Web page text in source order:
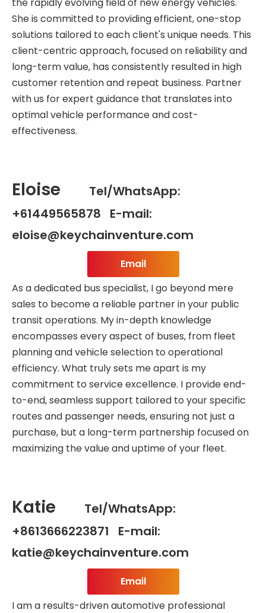
She is committed to providing efficient, one-stop
solutions tailored to each client's unique needs. This
client-centric approach, focused on reliability and
long-term value, has consistently resulted in high
customer retention and repeat business. Partner
with us for expert guidance that translates into
optimal vehicle performance and cost-
effectiveness.
Eloise
Tel/WhatsApp:
+61449565878 E-mail:
eloise@keychainventure.com
Email
As a dedicated bus specialist, I go beyond mere
sales to become a reliable partner in your public
transit operations. My in-depth knowledge
encompasses every aspect of buses, from fleet
planning and vehicle selection to operational
efficiency. What truly sets me apart is my
commitment to service excellence. I provide end-
to-end, seamless support tailored to your specific
routes and passenger needs, ensuring not just a
purchase, but a long-term partnership focused on
maximizing the value and uptime of your fleet.
Katie
Tel/WhatsApp:
+8613666223871 E-mail:
katie@keychainventure.com
Email
I am a results-driven automotive professional